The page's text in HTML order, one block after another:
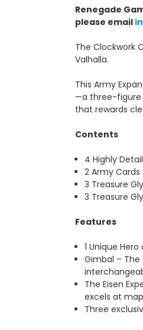
Renegade
please email
The Clockwork
Valhalla.
This Army
—a three-figure
that rewards
Contents
4 Highly
2 Army Cards
3 Treasure
3 Treasure
Features
1 Unique
Gimbal –
The Eisen
excels at
Three